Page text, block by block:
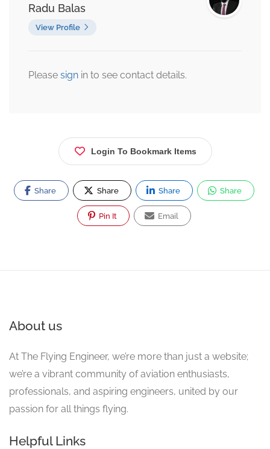
Radu Balas
View Profile
Please sign in to see contact details.
Login To Bookmark Items
Share Share Share Share
Pin It Email
About us
At The Flying Engineer, we’re more than just a website;
we’re a vibrant community of aviation enthusiasts,
professionals, and aspiring engineers, united by our
passion for all things flying.
Helpful Links